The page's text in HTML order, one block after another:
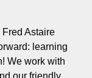
Astaire
learning
We work with